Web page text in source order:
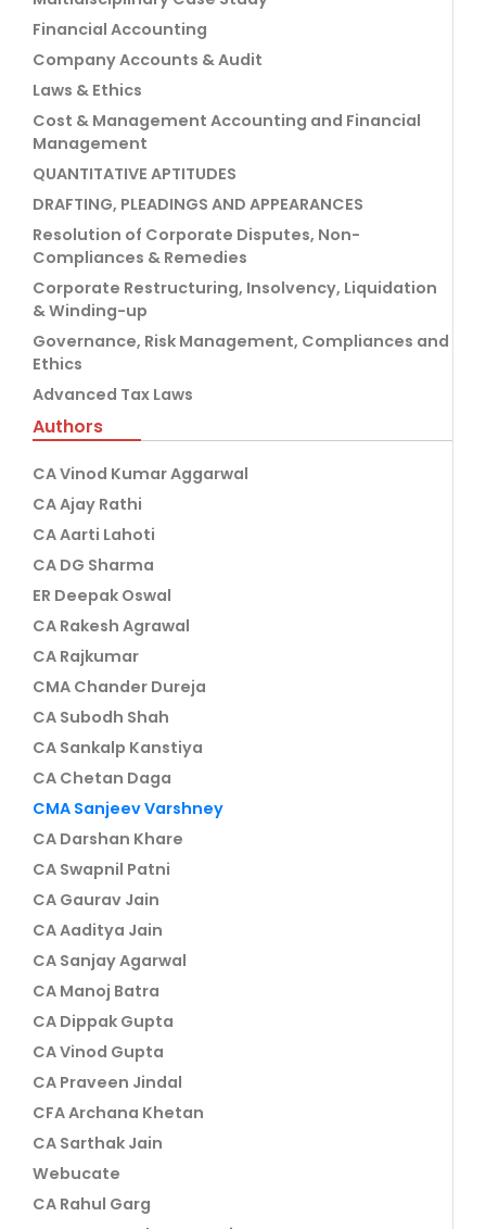
Financial Accounting
Company Accounts & Audit
Laws & Ethics
Cost & Management Accounting and Financial
Management
QUANTITATIVE APTITUDES
DRAFTING, PLEADINGS AND APPEARANCES
Resolution of Corporate Disputes, Non-
Compliances & Remedies
Corporate Restructuring, Insolvency, Liquidation
& Winding-up
Governance, Risk Management, Compliances and
Ethics
Advanced Tax Laws
Authors
CA Vinod Kumar Aggarwal
CA Ajay Rathi
CA Aarti Lahoti
CA DG Sharma
ER Deepak Oswal
CA Rakesh Agrawal
CA Rajkumar
CMA Chander Dureja
CA Subodh Shah
CA Sankalp Kanstiya
CA Chetan Daga
CMA Sanjeev Varshney
CA Darshan Khare
CA Swapnil Patni
CA Gaurav Jain
CA Aaditya Jain
CA Sanjay Agarwal
CA Manoj Batra
CA Dippak Gupta
CA Vinod Gupta
CA Praveen Jindal
CFA Archana Khetan
CA Sarthak Jain
Webucate
CA Rahul Garg